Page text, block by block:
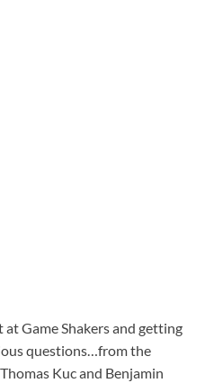
at Game Shakers and getting
questions…from the
Kuc and Benjamin